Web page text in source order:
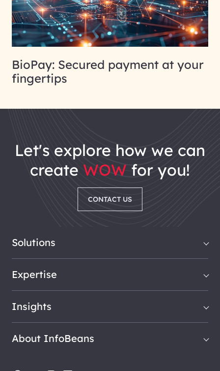
BioPay: Secured payment at your
fingertips
let's explore how we can
create WOW for you!
CONTACT US
Solutions
Expertise
Insights
About InfoBeans